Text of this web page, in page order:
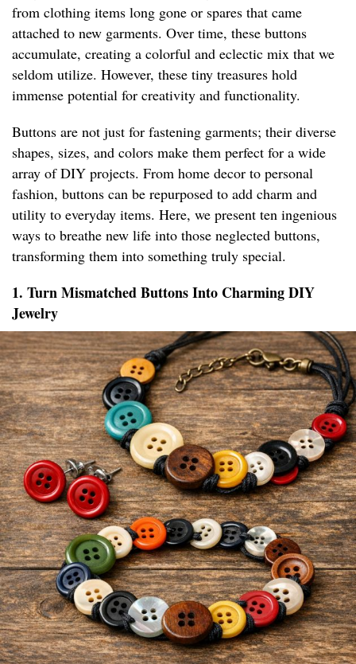
from clothing items long gone or spares that came
attached to new garments. Over time, these buttons
accumulate, creating a colorful and eclectic mix that we
seldom utilize. However, these tiny treasures hold
immense potential for creativity and functionality.
Buttons are not just for fastening garments; their diverse
shapes, sizes, and colors make them perfect for a wide
array of DIY projects. From home decor to personal
fashion, buttons can be repurposed to add charm and
utility to everyday items. Here, we present ten ingenious
ways to breathe new life into those neglected buttons,
transforming them into something truly special.
1. Turn Mismatched Buttons Into Charming DIY
Jewelry